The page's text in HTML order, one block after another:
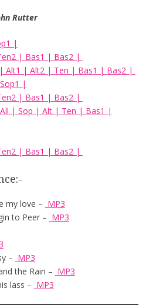
Rutter
|
| Bas1 | Bas2 |
| Alt1 | Alt2 | Ten | Bas1 | Bas2 |
Sop1 |
| Bas1 | Bas2 |
All | Sop | Alt | Ten | Bas1 |
| Bas1 | Bas2 |
my love – MP3
to Peer – MP3
– MP3
the Rain – MP3
lass – MP3